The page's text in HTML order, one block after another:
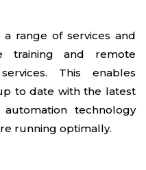
range of services and
training and remote
This enables
to date with the latest
technology
running optimally.